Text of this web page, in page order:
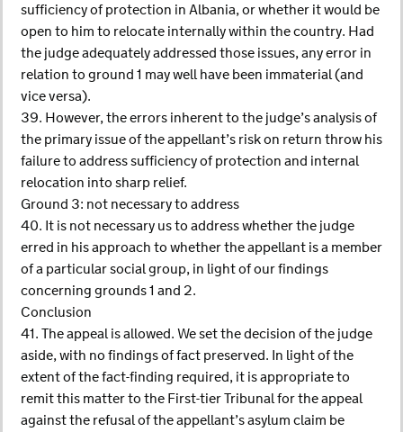
sufficiency of protection in Albania, or whether it would be
open to him to relocate internally within the country. Had
the judge adequately addressed those issues, any error in
relation to ground 1 may well have been immaterial (and
vice versa).
39. However, the errors inherent to the judge’s analysis of
the primary issue of the appellant’s risk on return throw his
failure to address sufficiency of protection and internal
relocation into sharp relief.
Ground 3: not necessary to address
40. It is not necessary us to address whether the judge
erred in his approach to whether the appellant is a member
of a particular social group, in light of our findings
concerning grounds 1 and 2.
Conclusion
41. The appeal is allowed. We set the decision of the judge
aside, with no findings of fact preserved. In light of the
extent of the fact-finding required, it is appropriate to
remit this matter to the First-tier Tribunal for the appeal
against the refusal of the appellant’s asylum claim be